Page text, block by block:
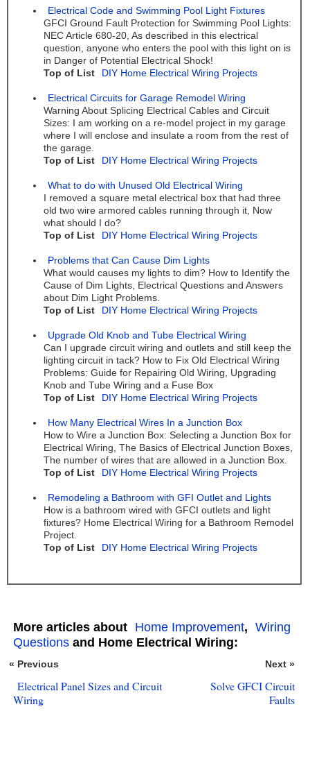
Electrical Code and Swimming Pool Light Fixtures
GFCI Ground Fault Protection for Swimming Pool Lights:
NEC Article 680-20, As described in this electrical
question, anyone who enters the pool with this light on is
in Danger of Potential Electrical Shock!
Top of List
DIY Home Electrical Wiring Projects
Electrical Circuits for Garage Remodel Wiring
Warning About Splicing Electrical Cables and Circuit
Sizes: I am working on a re-model project in my garage
where I will enclose and insulate a room from the rest of
the garage.
Top of List
DIY Home Electrical Wiring Projects
What to do with Unused Old Electrical Wiring
I removed a square metal electrical box that had three
old two wire armored cables running through it, Now
what should I do?
Top of List
DIY Home Electrical Wiring Projects
Problems that Can Cause Dim Lights
What would causes my lights to dim? How to Identify the
Cause of Dim Lights, Electrical Questions and Answers
about Dim Light Problems.
Top of List
DIY Home Electrical Wiring Projects
Upgrade Old Knob and Tube Electrical Wiring
Can I upgrade circuit wiring and outlets and still keep the
lighting circuit in tack? How to Fix Old Electrical Wiring
Problems: Guide for Repairing Old Wiring, Upgrading
Knob and Tube Wiring and a Fuse Box
Top of List
DIY Home Electrical Wiring Projects
How Many Electrical Wires In a Junction Box
How to Wire a Junction Box: Selecting a Junction Box for
Electrical Wiring, The Basics of Electrical Junction Boxes,
The number of wires that are allowed in a Junction Box.
Top of List
DIY Home Electrical Wiring Projects
Remodeling a Bathroom with GFI Outlet and Lights
How is a bathroom wired with GFCI outlets and light
fixtures? Home Electrical Wiring for a Bathroom Remodel
Project.
Top of List
DIY Home Electrical Wiring Projects
More articles about Home Improvement, Wiring
Questionsand Home Electrical Wiring:
« Previous Next »
Electrical Panel Sizes and Circuit
Wiring
Solve GFCI Circuit
Faults